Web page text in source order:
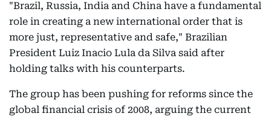
"Brazil, Russia, India and China have a fundamental
role in creating a new international order that is
more just, representative and safe," Brazilian
President Luiz Inacio Lula da Silva said after
holding talks with his counterparts.
The group has been pushing for reforms since the
global financial crisis of 2008, arguing the current